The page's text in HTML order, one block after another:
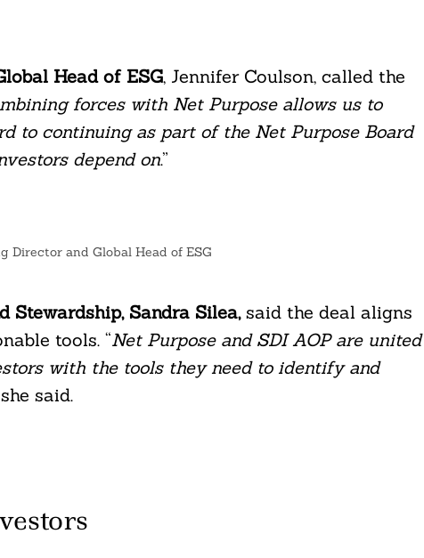
Head of ESG, Jennifer Coulson, called the
forces with Net Purpose allows us to
to continuing as part of the Net Purpose Board
depend on.”
Director and Global Head of ESG
Stewardship, Sandra Silea,said the deal aligns
tools. “Net Purpose and SDI AOP are united
with the tools they need to identify and
she said.